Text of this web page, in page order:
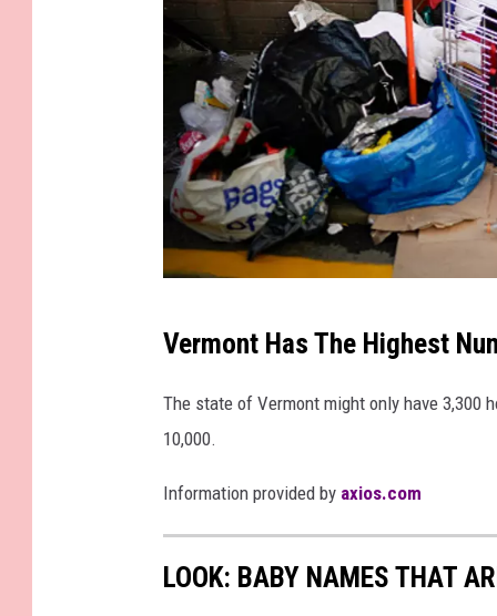
t
n
e
G
n
r
a
l
n
e
I
m
a
Vermont Has The Highest
The state of Vermont might only have 3,300
10,000.
Information provided by axios.com
LOOK: BABY NAMES THAT